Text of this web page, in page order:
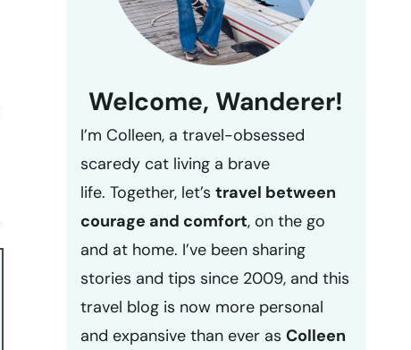
Welcome, Wanderer!
I’m Colleen, a travel-obsessed
scaredy cat living a brave
life. Together, let’stravel between
courage and comfort, on the go
and at home. I’ve been sharing
stories and tips since 2009, and this
travel blog is now more personal
and expansive than ever asColleen